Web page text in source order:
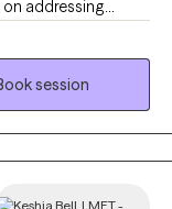
addressing
and
based
I am committed to
where clients
strategies, and
session